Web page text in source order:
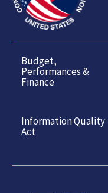
Budget,
Performances &
Finance
Information Quality
Act